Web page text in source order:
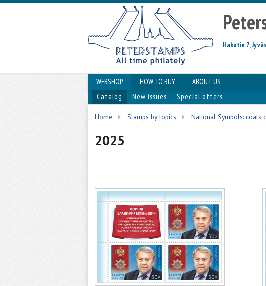
Hakatie 7,
WEBSHOP HOW TO BUY
ABOUT US
Catalog
New issues Special offers
Home Stamps by topics National Symbols: coats
2025